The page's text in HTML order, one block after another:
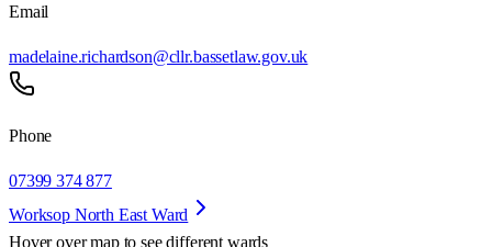
Email
madelaine.richardson@cllr.bassetlaw.gov.uk
Phone
07399 374 877
Worksop North East Ward
Hover over map to see different wards